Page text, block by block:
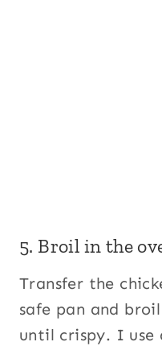
5. Broil in the
Transfer the
safe pan and
until crispy. I use